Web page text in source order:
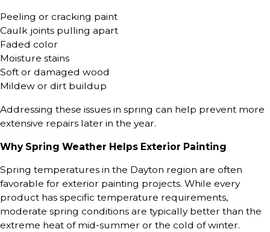
Peeling or cracking paint
Caulk joints pulling apart
Faded color
Moisture stains
Soft or damaged wood
Mildew or dirt buildup
Addressing these issues in spring can help prevent more
extensive repairs later in the year.
Why Spring Weather Helps Exterior Painting
Spring temperatures in the Dayton region are often
favorable for exterior painting projects. While every
product has specific temperature requirements,
moderate spring conditions are typically better than the
extreme heat of mid-summer or the cold of winter.